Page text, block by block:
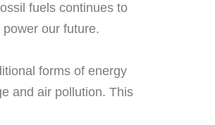
fuels continues to
our future.
forms of energy
and air pollution. This